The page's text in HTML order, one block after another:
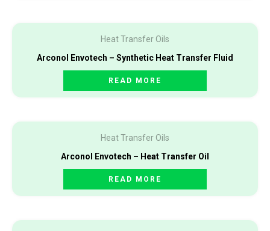
Heat Transfer Oils
Arconol Envotech – Synthetic Heat Transfer Fluid
READ MORE
Heat Transfer Oils
Arconol Envotech – Heat Transfer Oil
READ MORE